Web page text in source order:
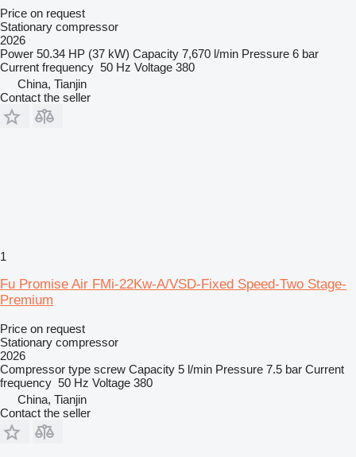
Price on request
Stationary compressor
2026
Power 50.34 HP (37 kW) Capacity 7,670 l/min Pressure 6 bar
Current frequency 50 Hz Voltage 380
China, Tianjin
Contact the seller
1
Fu Promise Air FMi-22Kw-A/VSD-Fixed Speed-Two Stage-
Premium
Price on request
Stationary compressor
2026
Compressor type screw Capacity 5 l/min Pressure 7.5 bar Current
frequency 50 Hz Voltage 380
China, Tianjin
Contact the seller